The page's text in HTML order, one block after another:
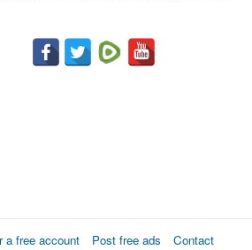
a free account Post free ads Contact